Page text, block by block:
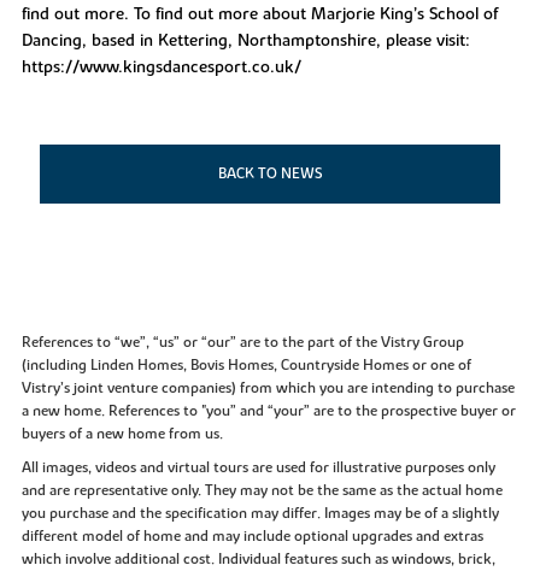
find out more. To find out more about Marjorie King’s School of
Dancing, based in Kettering, Northamptonshire, please visit:
https://www.kingsdancesport.co.uk/
BACK TO NEWS
References to “we”, “us” or “our” are to the part of the Vistry Group
(including Linden Homes, Bovis Homes, Countryside Homes or one of
Vistry’s joint venture companies) from which you are intending to purchase
a new home. References to "you” and “your” are to the prospective buyer or
buyers of a new home from us.
All images, videos and virtual tours are used for illustrative purposes only
and are representative only. They may not be the same as the actual home
you purchase and the specification may differ. Images may be of a slightly
different model of home and may include optional upgrades and extras
which involve additional cost. Individual features such as windows, brick,